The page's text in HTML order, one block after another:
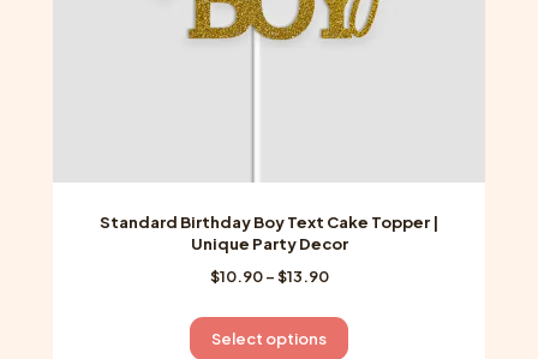
product
Standard Birthday Boy Text Cake Topper |
Unique Party Decor
$10.90 –$13.90Price
$10.90
through
Select options
This